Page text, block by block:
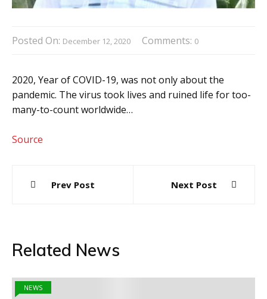
Posted On: December 12, 2020 Comments: 0
2020, Year of COVID-19, was not only about the
pandemic. The virus took lives and ruined life for too-
many-to-count worldwide…
Source
navigation
Prev Post Next Post
Related News
NEWS